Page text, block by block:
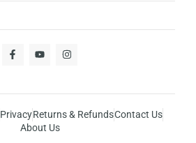
PrivacyReturns & RefundsContact Us
About Us